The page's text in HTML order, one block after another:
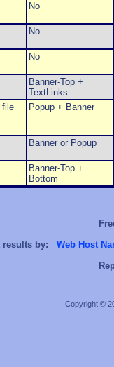
No
No
No
Banner-Top +
TextLinks
file
Popup + Banner
Banner or Popup
Banner-Top +
Bottom
results by:
Web Host
Copyright ©